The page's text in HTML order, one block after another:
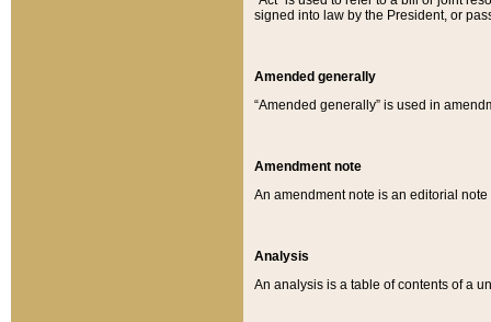
signed into law by the President, or
Amended generally
“Amended generally” is used in
Amendment note
An amendment note is an editorial
Analysis
An analysis is a table of contents of a